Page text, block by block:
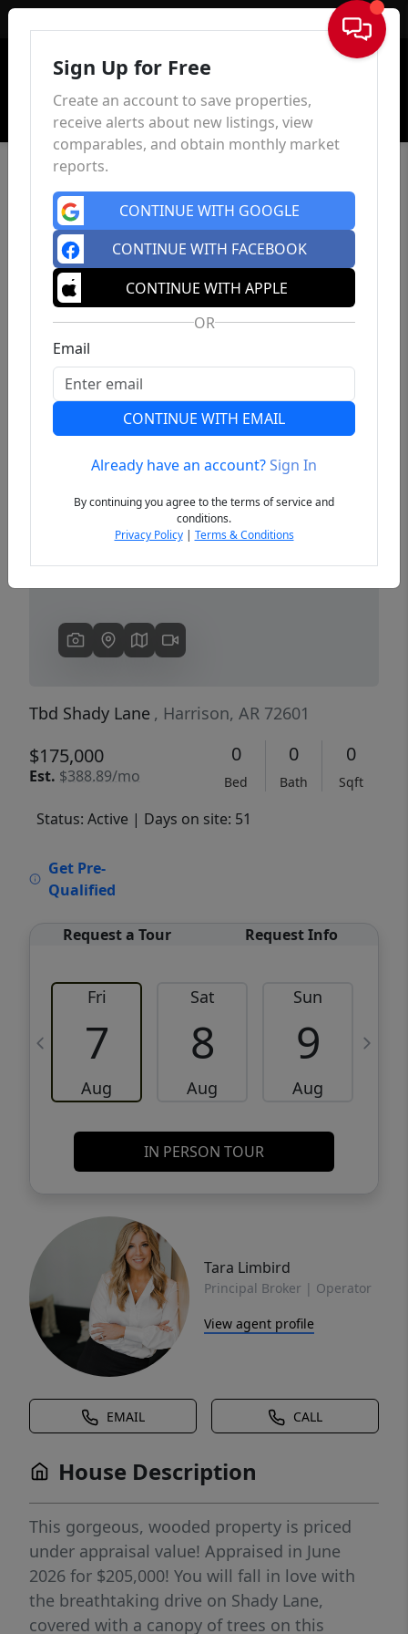
Sign In
Previous
Tbd Shady Lane , Harrison, AR 72601
$175,000
Est. $388.89/mo
0
Bed
0
Bath
0
Sqft
Status: Active | Days on site: 51
Get Pre-
Qualified
Request a Tour Request Info
Fri
7
Aug
Sat
8
Aug
Sun
9
Aug
IN PERSON TOUR
Tara Limbird
Principal Broker | Operator
View agent profile
EMAIL CALL
House Description
This gorgeous, wooded property is priced
under appraisal value! Appraised in June
2026 for $205,000! You will fall in love with
the breathtaking drive on Shady Lane,
covered with a canopy of trees on this
Sign Up for Free
Create an account to save properties,
receive alerts about new listings, view
comparables, and obtain monthly market
reports.
CONTINUE WITH GOOGLE
CONTINUE WITH FACEBOOK
CONTINUE WITH APPLE
OR
Email
CONTINUE WITH EMAIL
Already have an account?Sign In
By continuing you agree to the terms of service and
conditions.
Privacy Policy| Terms & Conditions